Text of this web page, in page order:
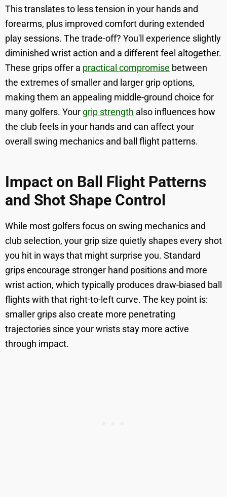
This translates to less tension in your hands and
forearms, plus improved comfort during extended
play sessions. The trade-off? You'll experience slightly
diminished wrist action and a different feel altogether.
These grips offer a practical compromise between
the extremes of smaller and larger grip options,
making them an appealing middle-ground choice for
many golfers. Your grip strength also influences how
the club feels in your hands and can affect your
overall swing mechanics and ball flight patterns.
Impact on Ball Flight Patterns
and Shot Shape Control
While most golfers focus on swing mechanics and
club selection, your grip size quietly shapes every shot
you hit in ways that might surprise you. Standard
grips encourage stronger hand positions and more
wrist action, which typically produces draw-biased ball
flights with that right-to-left curve. The key point is:
smaller grips also create more penetrating
trajectories since your wrists stay more active
through impact.